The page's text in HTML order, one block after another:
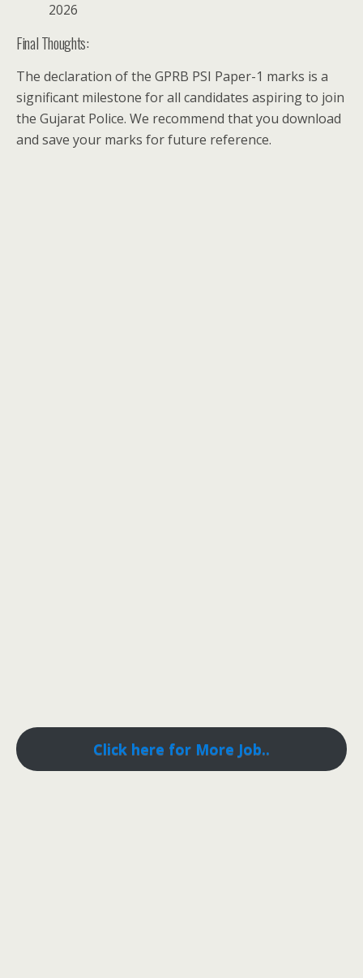
2026
Final Thoughts:
The declaration of the GPRB PSI Paper-1 marks is a
significant milestone for all candidates aspiring to join
the Gujarat Police. We recommend that you download
and save your marks for future reference.
Click here for More Job..